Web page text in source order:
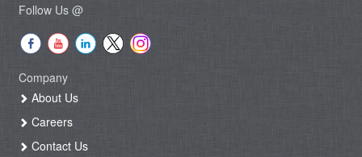
Follow Us @
Company
About Us
Careers
Contact Us